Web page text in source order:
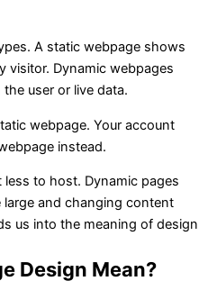
A static webpage shows
visitor. Dynamic webpages
user or live data.
webpage. Your account
instead.
to host. Dynamic pages
and changing content
us into the meaning of design
Design Mean?